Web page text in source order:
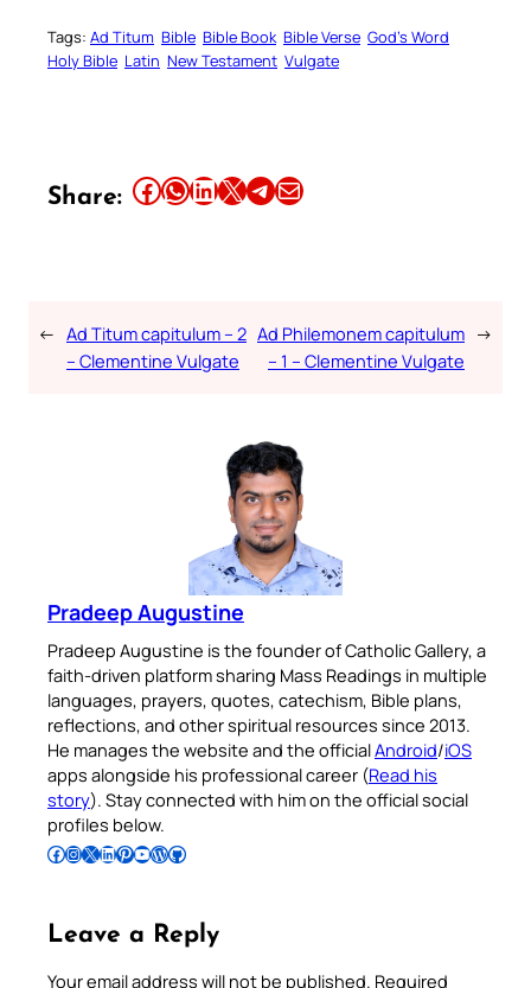
Tags: Ad Titum Bible Bible Book Bible Verse God’s Word
Holy Bible Latin New Testament Vulgate
Share: Share this article on Facebook Share this article on WhatsApp Share this article on LinkedIn Share this article on X Share this article on TelegramEmail this Article
← Ad Titum capitulum – 2
– Clementine Vulgate
Ad Philemonem capitulum
– 1 – Clementine Vulgate
→
Pradeep Augustine
Pradeep Augustine is the founder of Catholic Gallery, a
faith-driven platform sharing Mass Readings in multiple
languages, prayers, quotes, catechism, Bible plans,
reflections, and other spiritual resources since 2013.
He manages the website and the officialAndroid/iOS
apps alongside his professional career (Read his
story). Stay connected with him on the official social
profiles below.
Follow Pradeep on Facebook Follow Pradeep on InstagramFollow Pradeep on X Follow Pradeep on LinkedIn Follow Pradeep on Pinterest Subscribe to Pradeep’s Youtube Channel Follow Pradeep on WordPress Follow Pradeep on GitHub
Leave a Reply
Your email address will not be published. Required